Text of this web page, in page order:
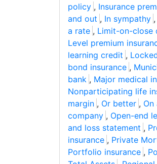
policy , Insurance
and out , In sympathy ,
a rate , Limit-on-close
Level premium
learning credit ,
bond insurance ,
bank , Major medical
Nonparticipating life
margin , Or better , On
company , Open-end
and loss statement ,
insurance , Private
Portfolio insurance ,